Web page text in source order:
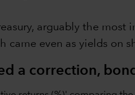
arguably the
came even as yields on
a correction,